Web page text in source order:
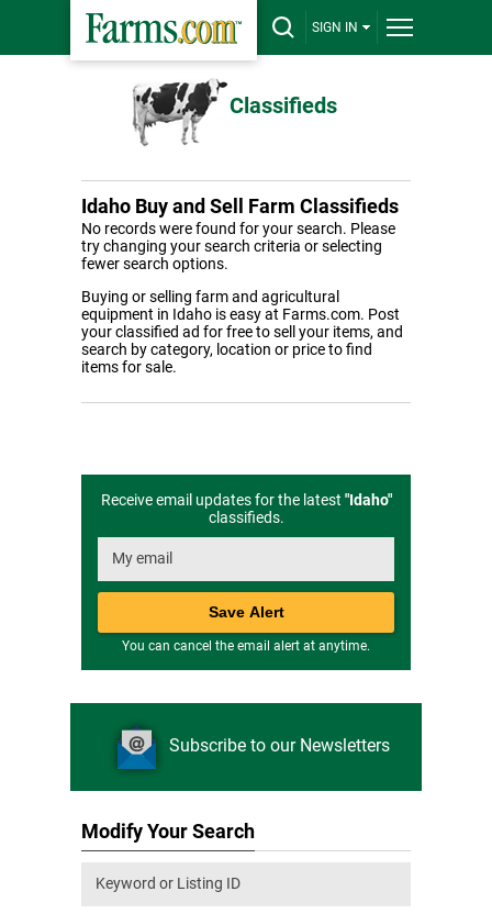
SIGN IN
Classifieds
Idaho Buy and Sell Farm Classifieds
No records were found for your search. Please
try changing your search criteria or selecting
fewer search options.
Buying or selling farm and agricultural
equipment in Idaho is easy at Farms.com. Post
your classified ad for free to sell your items, and
search by category, location or price to find
items for sale.
Receive email updates for the latest "Idaho"
classifieds.
You can cancel the email alert at anytime.
Subscribe to our Newsletters
Modify Your Search